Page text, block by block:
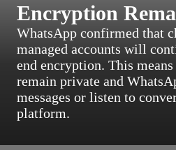
Encryption
WhatsApp confirmed that
managed accounts will
end encryption. This means
remain private and
messages or listen to
platform.